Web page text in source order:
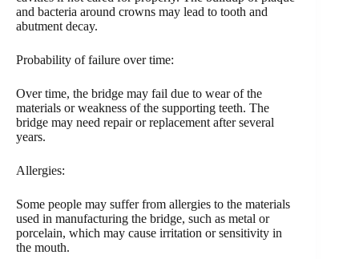
and bacteria around crowns may lead to tooth and
abutment decay.
Probability of failure over time:
Over time, the bridge may fail due to wear of the
materials or weakness of the supporting teeth. The
bridge may need repair or replacement after several
years.
Allergies:
Some people may suffer from allergies to the materials
used in manufacturing the bridge, such as metal or
porcelain, which may cause irritation or sensitivity in
the mouth.